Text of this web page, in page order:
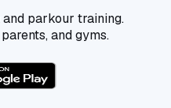
parkour training.
and gyms.